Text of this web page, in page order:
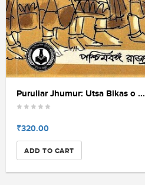
Puruliar Jhumur: Utsa Bikas o ...
₹320.00
ADD TO CART